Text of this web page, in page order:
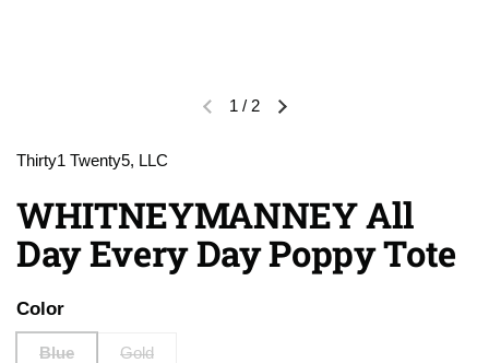
Previous slideNext slide
1 / 2
Thirty1 Twenty5, LLC
WHITNEYMANNEY All
Day Every Day Poppy Tote
Color
Blue Gold